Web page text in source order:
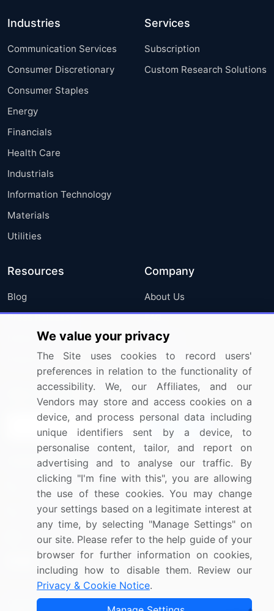
Industries
Communication Services
Consumer Discretionary
Consumer Staples
Energy
Financials
Health Care
Industrials
Information Technology
Materials
Utilities
Services
Subscription
Custom Research Solutions
Resources
Blog
Press Releases
Media Coverage
Research
Company
About Us
FAQ
Careers
Contact Us
Sign up for offers & promotions
Connect with us
US: (+1) 844-364-1100
UK: (+44) 203-893-3200
Contact Us
Copyright © 2007-2026 Infiniti Research Limited. All Rights
We value your privacy
The Site uses cookies to record users'
preferences in relation to the functionality of
accessibility. We, our Affiliates, and our
Vendors may store and access cookies on a
device, and process personal data including
unique identifiers sent by a device, to
personalise content, tailor, and report on
advertising and to analyse our traffic. By
clicking "I'm fine with this", you are allowing
the use of these cookies. You may change
your settings based on a legitimate interest at
any time, by selecting "Manage Settings" on
our site. Please refer to the help guide of your
browser for further information on cookies,
including how to disable them. Review our
Privacy & Cookie Notice.